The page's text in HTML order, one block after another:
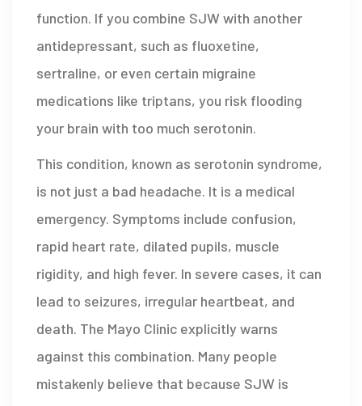
function. If you combine SJW with another
antidepressant, such as fluoxetine,
sertraline, or even certain migraine
medications like triptans, you risk flooding
your brain with too much serotonin.
This condition, known as serotonin syndrome,
is not just a bad headache. It is a medical
emergency. Symptoms include confusion,
rapid heart rate, dilated pupils, muscle
rigidity, and high fever. In severe cases, it can
lead to seizures, irregular heartbeat, and
death. The Mayo Clinic explicitly warns
against this combination. Many people
mistakenly believe that because SJW is